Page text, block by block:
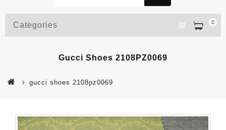
0
Categories
Gucci Shoes 2108PZ0069
gucci shoes 2108pz0069